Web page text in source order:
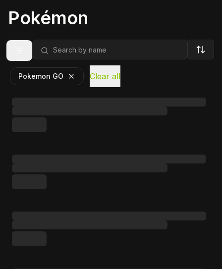
Pokémon
Pokemon GO Clear all